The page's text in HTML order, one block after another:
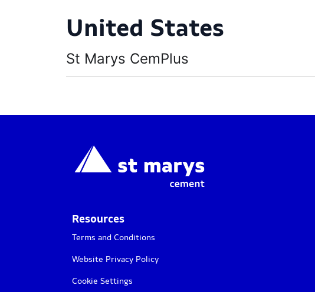
United States
St Marys CemPlus
Resources
Terms and Conditions
Website Privacy Policy
Cookie Settings